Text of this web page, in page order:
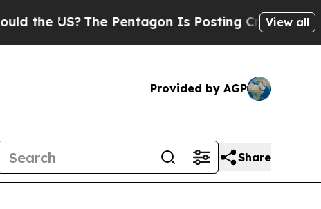
The Pentagon Is Posting Cryptic BiblicalView all
Provided by AGP
Share